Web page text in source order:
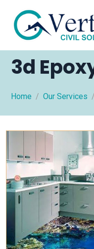
3d
Home Our Services